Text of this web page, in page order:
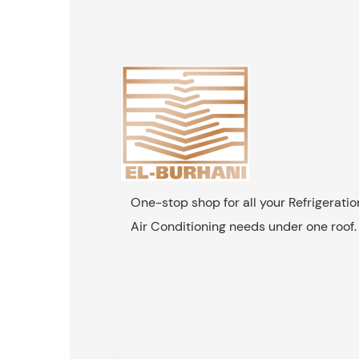
One-stop shop for all your
Air Conditioning needs under one roof.